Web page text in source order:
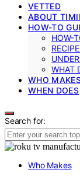
VETTED
ABOUT
HOW-TO
HOW-
WHAT
WHO
WHEN DOES
Search for:
Who Makes